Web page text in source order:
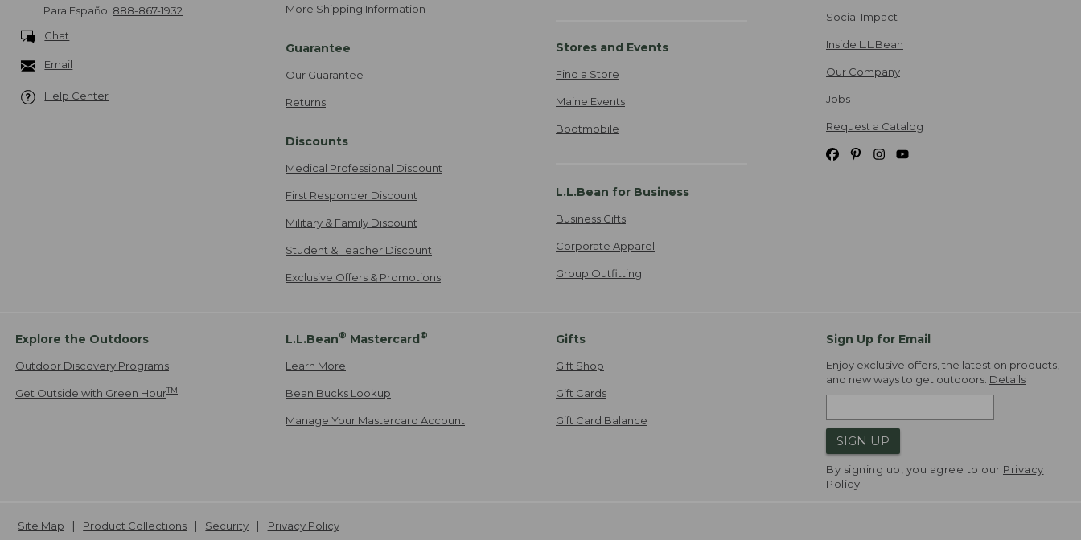
Para Español 888-867-1932
Chat
Email
Help Center
More Shipping Information
Guarantee
Our Guarantee
Returns
Discounts
Medical Professional Discount
First Responder Discount
Military & Family Discount
Student & Teacher Discount
Exclusive Offers & Promotions
Stores and Events
Find a Store
Maine Events
Bootmobile
L.L.Bean for Business
Business Gifts
Corporate Apparel
Group Outfitting
Social Impact
Inside L.L.Bean
Our Company
Jobs
Request a Catalog
Explore the Outdoors
Outdoor Discovery Programs
Get Outside with Green HourTM
L.L.Bean® Mastercard®
Learn More
Bean Bucks Lookup
Manage Your Mastercard Account
Gifts
Gift Shop
Gift Cards
Gift Card Balance
Sign Up for Email
Enjoy exclusive offers, the latest on products,
and new ways to get outdoors. Details
SIGN UP
By signing up, you agree to our Privacy
Policy
Site Map Product Collections Security Privacy Policy